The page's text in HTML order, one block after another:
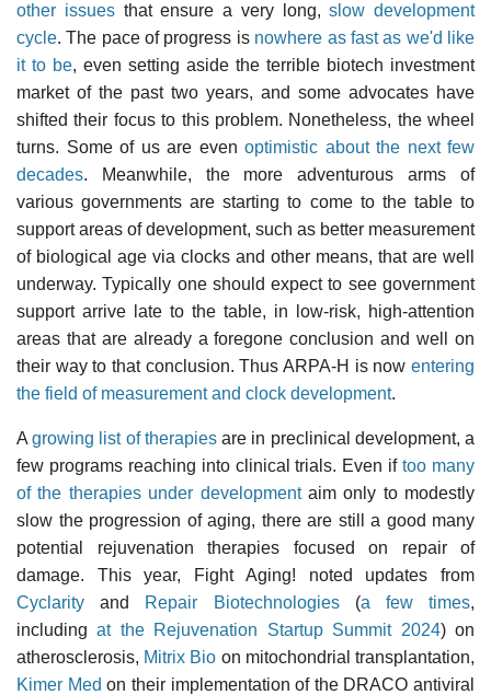
other issuesthat ensure a very long,slow development
cycle. The pace of progress is nowhere as fast as we'd like
it to be, even setting aside the terrible biotech investment
market of the past two years, and some advocates have
shifted their focus to this problem. Nonetheless, the wheel
turns. Some of us are even optimistic about the next few
decades. Meanwhile, the more adventurous arms of
various governments are starting to come to the table to
support areas of development, such as better measurement
of biological age via clocks and other means, that are well
underway. Typically one should expect to see government
support arrive late to the table, in low-risk, high-attention
areas that are already a foregone conclusion and well on
their way to that conclusion. Thus ARPA-H is now entering
the field of measurement and clock development.
Agrowing list of therapiesare in preclinical development, a
few programs reaching into clinical trials. Even iftoo many
of the therapies under developmentaim only to modestly
slow the progression of aging, there are still a good many
potential rejuvenation therapies focused on repair of
damage. This year, Fight Aging! noted updates from
Cyclarity and Repair Biotechnologies(a few times,
includingat the Rejuvenation Startup Summit 2024) on
atherosclerosis, Mitrix Bio on mitochondrial transplantation,
Kimer Med on their implementation of the DRACO antiviral